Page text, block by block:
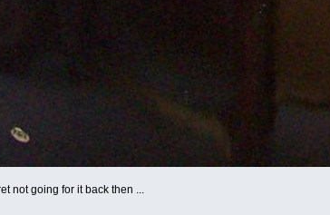
not going for it back then ...